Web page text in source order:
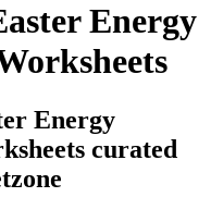
Energy
Energy
curated